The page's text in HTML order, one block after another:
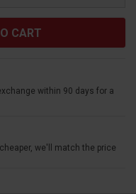
within 90 days for a
we'll match the price